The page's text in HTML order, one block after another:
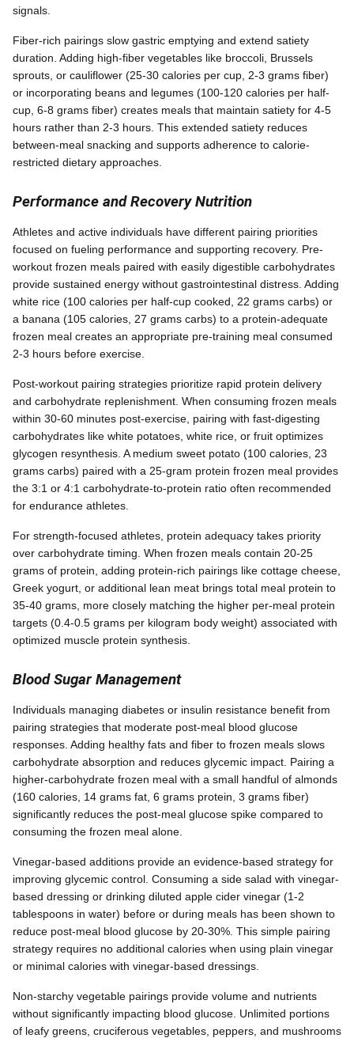
signals.
Fiber-rich pairings slow gastric emptying and extend satiety
duration. Adding high-fiber vegetables like broccoli, Brussels
sprouts, or cauliflower (25-30 calories per cup, 2-3 grams fiber)
or incorporating beans and legumes (100-120 calories per half-
cup, 6-8 grams fiber) creates meals that maintain satiety for 4-5
hours rather than 2-3 hours. This extended satiety reduces
between-meal snacking and supports adherence to calorie-
restricted dietary approaches.
Performance and Recovery Nutrition
Athletes and active individuals have different pairing priorities
focused on fueling performance and supporting recovery. Pre-
workout frozen meals paired with easily digestible carbohydrates
provide sustained energy without gastrointestinal distress. Adding
white rice (100 calories per half-cup cooked, 22 grams carbs) or
a banana (105 calories, 27 grams carbs) to a protein-adequate
frozen meal creates an appropriate pre-training meal consumed
2-3 hours before exercise.
Post-workout pairing strategies prioritize rapid protein delivery
and carbohydrate replenishment. When consuming frozen meals
within 30-60 minutes post-exercise, pairing with fast-digesting
carbohydrates like white potatoes, white rice, or fruit optimizes
glycogen resynthesis. A medium sweet potato (100 calories, 23
grams carbs) paired with a 25-gram protein frozen meal provides
the 3:1 or 4:1 carbohydrate-to-protein ratio often recommended
for endurance athletes.
For strength-focused athletes, protein adequacy takes priority
over carbohydrate timing. When frozen meals contain 20-25
grams of protein, adding protein-rich pairings like cottage cheese,
Greek yogurt, or additional lean meat brings total meal protein to
35-40 grams, more closely matching the higher per-meal protein
targets (0.4-0.5 grams per kilogram body weight) associated with
optimized muscle protein synthesis.
Blood Sugar Management
Individuals managing diabetes or insulin resistance benefit from
pairing strategies that moderate post-meal blood glucose
responses. Adding healthy fats and fiber to frozen meals slows
carbohydrate absorption and reduces glycemic impact. Pairing a
higher-carbohydrate frozen meal with a small handful of almonds
(160 calories, 14 grams fat, 6 grams protein, 3 grams fiber)
significantly reduces the post-meal glucose spike compared to
consuming the frozen meal alone.
Vinegar-based additions provide an evidence-based strategy for
improving glycemic control. Consuming a side salad with vinegar-
based dressing or drinking diluted apple cider vinegar (1-2
tablespoons in water) before or during meals has been shown to
reduce post-meal blood glucose by 20-30%. This simple pairing
strategy requires no additional calories when using plain vinegar
or minimal calories with vinegar-based dressings.
Non-starchy vegetable pairings provide volume and nutrients
without significantly impacting blood glucose. Unlimited portions
of leafy greens, cruciferous vegetables, peppers, and mushrooms